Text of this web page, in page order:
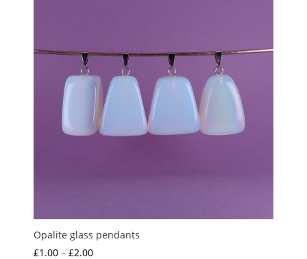
Opalite glass pendants
£1.00 – £2.00Price